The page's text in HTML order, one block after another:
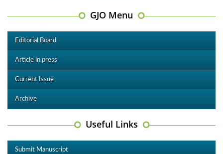
GJO Menu
Editorial Board
Article in press
Current Issue
Archive
Useful Links
Submit Manuscript